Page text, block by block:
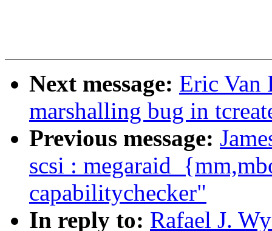
Next message: Eric Van
marshalling bug in
Previous message:
scsi :
capabilitychecker"
In reply to: Rafael J.